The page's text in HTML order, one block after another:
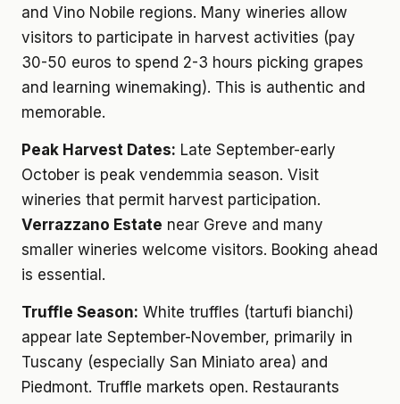
and Vino Nobile regions. Many wineries allow
visitors to participate in harvest activities (pay
30-50 euros to spend 2-3 hours picking grapes
and learning winemaking). This is authentic and
memorable.
Peak Harvest Dates: Late September-early
October is peak vendemmia season. Visit
wineries that permit harvest participation.
Verrazzano Estate near Greve and many
smaller wineries welcome visitors. Booking ahead
is essential.
Truffle Season: White truffles (tartufi bianchi)
appear late September-November, primarily in
Tuscany (especially San Miniato area) and
Piedmont. Truffle markets open. Restaurants